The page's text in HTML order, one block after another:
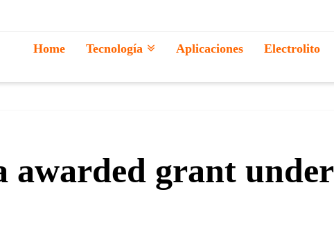
Home Tecnología Aplicaciones Electrolito
awarded grant under